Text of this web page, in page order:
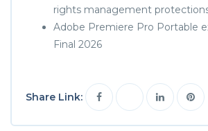
rights management
Adobe Premiere Pro Portable
Final 2026
Share Link: